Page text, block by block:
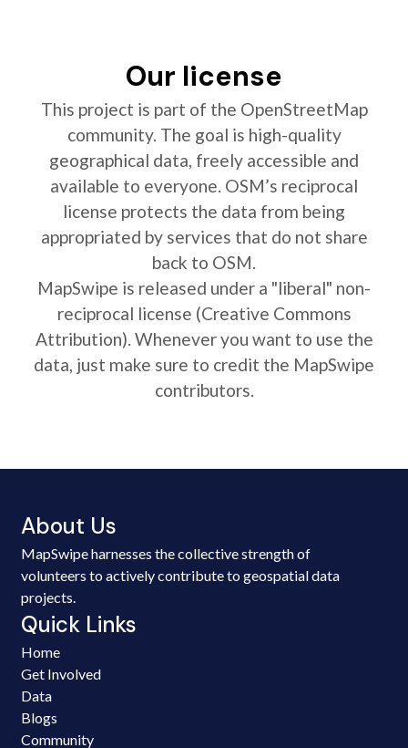
Our license
This project is part of the OpenStreetMap
community. The goal is high-quality
geographical data, freely accessible and
available to everyone. OSM’s reciprocal
license protects the data from being
appropriated by services that do not share
back to OSM.
MapSwipe is released under a "liberal" non-
reciprocal license (Creative Commons
Attribution). Whenever you want to use the
data, just make sure to credit the MapSwipe
contributors.
About Us
MapSwipe harnesses the collective strength of
volunteers to actively contribute to geospatial data
projects.
Quick Links
Home
Get Involved
Data
Blogs
Community